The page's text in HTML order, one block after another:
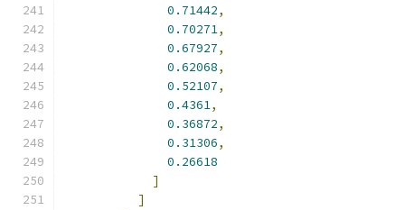
0.71442,
0.70271,
0.67927,
0.62068,
0.52107,
0.4361,
0.36872,
0.31306,
0.26618
]
]